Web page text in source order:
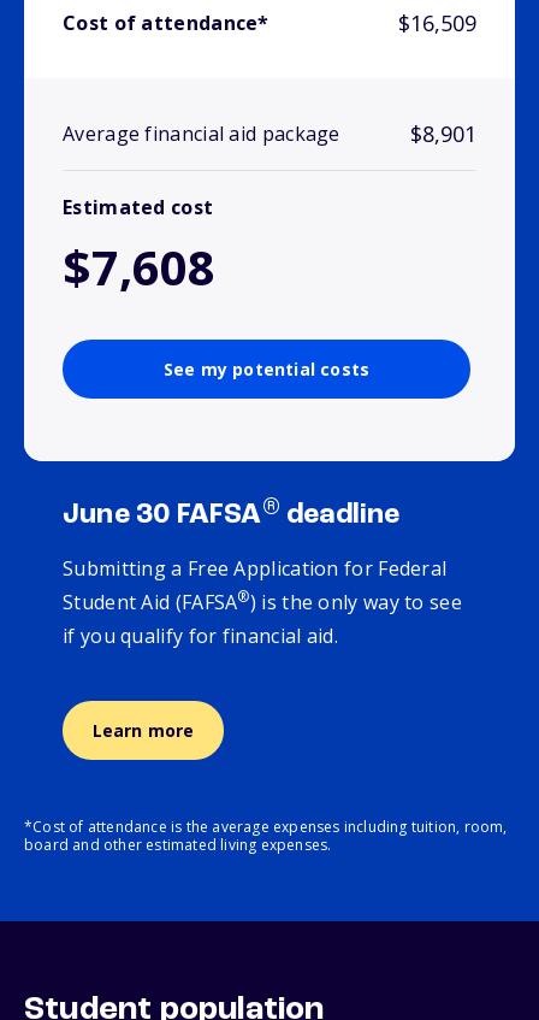
Cost of attendance* $16,509
Average financial aid package $8,901
Estimated cost
$7,608
See my potential costs
June 30 FAFSA® deadline
Submitting a Free Application for Federal
Student Aid (FAFSA®) is the only way to see
if you qualify for financial aid.
Learn more
*Cost of attendance is the average expenses including tuition, room,
board and other estimated living expenses.
Student population